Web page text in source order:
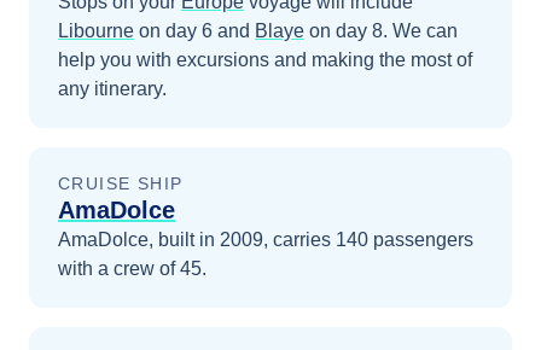
Libourne on day 6 and Blaye on day 8. We can
help you with excursions and making the most of
any itinerary.
CRUISE SHIP
AmaDolce
AmaDolce, built in 2009, carries 140 passengers
with a crew of 45.